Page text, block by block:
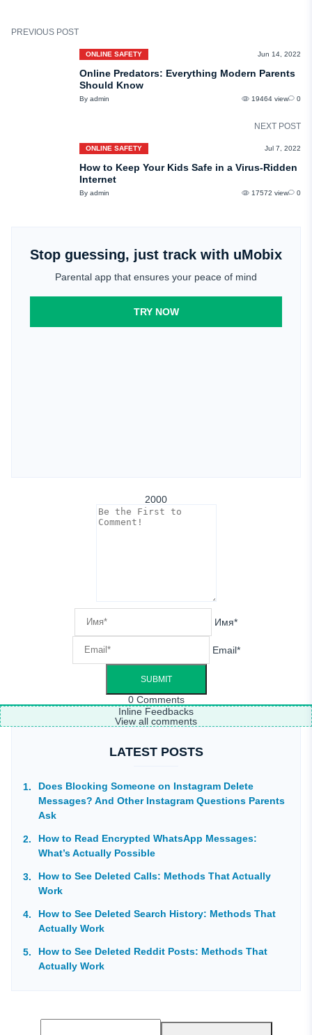
PREVIOUS POST
ONLINE SAFETY Jun 14, 2022
Online Predators: Everything Modern Parents
Should Know
By admin 19464 view 0
NEXT POST
ONLINE SAFETY Jul 7, 2022
How to Keep Your Kids Safe in a Virus-Ridden
Internet
By admin 17572 view 0
Stop guessing, just track with uMobix
Parental app that ensures your peace of mind
TRY NOW
2000
Имя*
Email*
0Comments
Inline Feedbacks
View all comments
LATEST POSTS
Does Blocking Someone on Instagram Delete
Messages? And Other Instagram Questions Parents
Ask
How to Read Encrypted WhatsApp Messages:
What’s Actually Possible
How to See Deleted Calls: Methods That Actually
Work
How to See Deleted Search History: Methods That
Actually Work
How to See Deleted Reddit Posts: Methods That
Actually Work